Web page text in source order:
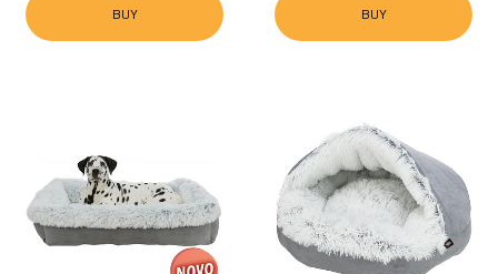
BUY BUY